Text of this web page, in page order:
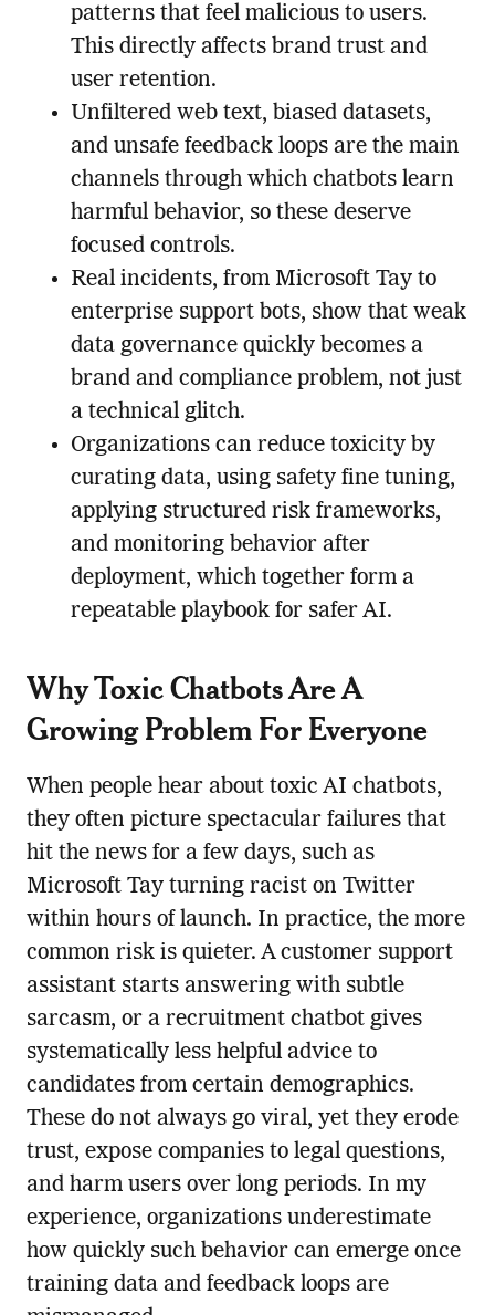
patterns that feel malicious to users.
This directly affects brand trust and
user retention.
Unfiltered web text, biased datasets,
and unsafe feedback loops are the main
channels through which chatbots learn
harmful behavior, so these deserve
focused controls.
Real incidents, from Microsoft Tay to
enterprise support bots, show that weak
data governance quickly becomes a
brand and compliance problem, not just
a technical glitch.
Organizations can reduce toxicity by
curating data, using safety fine tuning,
applying structured risk frameworks,
and monitoring behavior after
deployment, which together form a
repeatable playbook for safer AI.
Why Toxic Chatbots Are A
Growing Problem For Everyone
When people hear about toxic AI chatbots,
they often picture spectacular failures that
hit the news for a few days, such as
Microsoft Tay turning racist on Twitter
within hours of launch. In practice, the more
common risk is quieter. A customer support
assistant starts answering with subtle
sarcasm, or a recruitment chatbot gives
systematically less helpful advice to
candidates from certain demographics.
These do not always go viral, yet they erode
trust, expose companies to legal questions,
and harm users over long periods. In my
experience, organizations underestimate
how quickly such behavior can emerge once
training data and feedback loops are